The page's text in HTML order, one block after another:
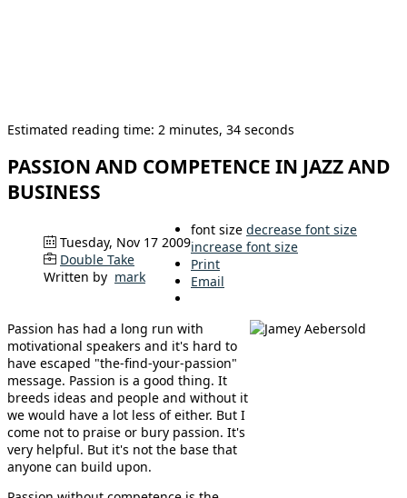
Estimated reading time: 2 minutes, 34 seconds
PASSION AND COMPETENCE IN JAZZ AND
BUSINESS
Tuesday, Nov 17 2009
Double Take
Written by mark
font size decrease font size
increase font size
Print
Email
Passion has had a long run with
motivational speakers and it's hard to
have escaped "the-find-your-passion"
message. Passion is a good thing. It
breeds ideas and people and without it
we would have a lot less of either. But I
come not to praise or bury passion. It's
very helpful. But it's not the base that
anyone can build upon.